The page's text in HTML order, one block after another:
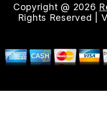
Copyright @ 2026
Rights Reserved |